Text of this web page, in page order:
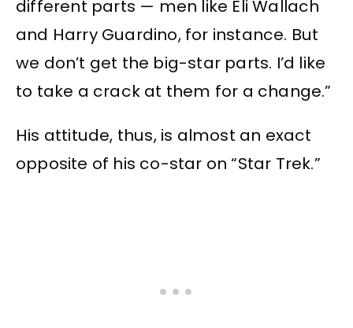
different parts — men like Eli Wallach
and Harry Guardino, for instance. But
we don’t get the big-star parts. I’d like
to take a crack at them for a change.”
His attitude, thus, is almost an exact
opposite of his co-star on “Star Trek.”